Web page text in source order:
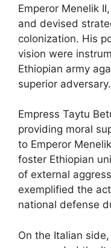
Emperor Menelik
and devised
colonization. His
vision were
Ethiopian army
superior adversary.
Empress Taytu
providing moral
to Emperor
foster Ethiopian
of external
exemplified the
national defense
On the Italian